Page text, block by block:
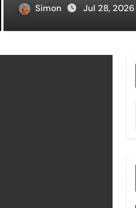
Simon Jul 2, 2026
Rules, and What to
Actually Expect
Simon Jul 28, 2026